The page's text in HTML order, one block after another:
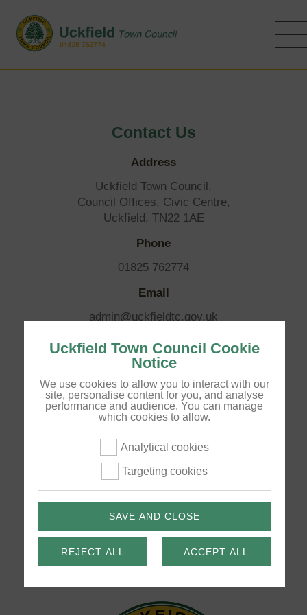
Uckfield Town Council Cookie
Notice
We use cookies to allow you to interact with our
site, personalise content for you, and analyse
performance and audience. You can manage
which cookies to allow.
Analytical cookies
Targeting cookies
SAVE AND CLOSE
REJECT ALL ACCEPT ALL
main
content
Contact Us
Address
Uckfield Town Council,
Council Offices, Civic Centre,
Uckfield, TN22 1AE
Phone
01825 762774
Email
admin@uckfieldtc.gov.uk
Opening Hours:
Monday to Thursday 9am - 5pm, Friday 9am - 4pm
Pages
Council Services
Community
News
Disclaimer
Privacy Policy